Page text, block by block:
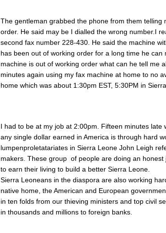
The gentleman grabbed the phone from them
order. He said may be I dialled the wrong number.I
second fax number 228-430. He said the machine
has been out of working order for a long time he
machine is out of working order what can he tell me
minutes again using my fax machine at home to no
home which was about 1:30pm EST, 5:30PM in
I had to be at my job at 2:00pm. Fifteen minutes
any single dollar earned in America is through hard
lumpenproletatariates in Sierra Leone John Leigh
makers. These group of people are doing an
to earn their living to build a better Sierra Leone.
Sierra Leoneans in the diaspora are also working
native home, the American and European
in ten folds from our thieving ministers and top civil
in thousands and millions to foreign banks.